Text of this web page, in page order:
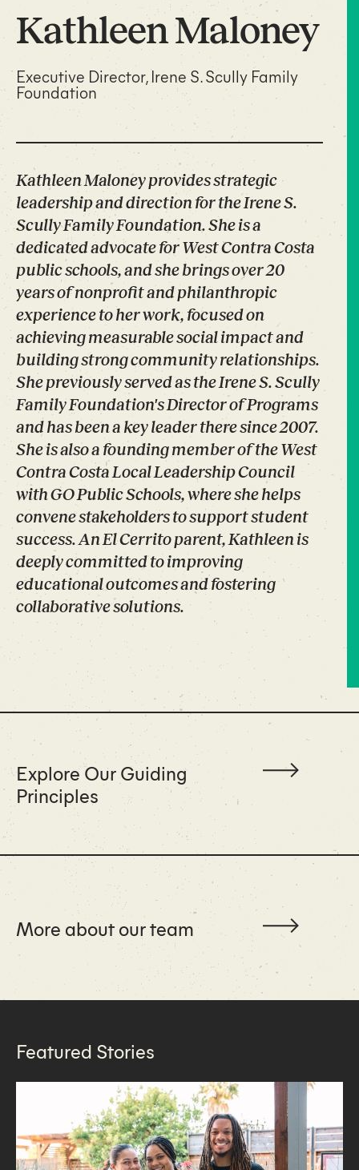
Kathleen Maloney
Executive Director, Irene S. Scully Family
Foundation
Kathleen Maloney provides strategic
leadership and direction for the Irene S.
Scully Family Foundation. She is a
dedicated advocate for West Contra Costa
public schools, and she brings over 20
years of nonprofit and philanthropic
experience to her work, focused on
achieving measurable social impact and
building strong community relationships.
She previously served as the Irene S. Scully
Family Foundation's Director of Programs
and has been a key leader there since 2007.
She is also a founding member of the West
Contra Costa Local Leadership Council
with GO Public Schools, where she helps
convene stakeholders to support student
success. An El Cerrito parent, Kathleen is
deeply committed to improving
educational outcomes and fostering
collaborative solutions.
Explore Our Guiding
Principles
More about our team
Featured Stories